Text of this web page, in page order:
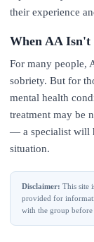
their experience
When AA Isn't
For many people,
sobriety. But for
mental health
treatment may be
— a specialist will
situation.
Disclaimer: This site
provided for
with the group before